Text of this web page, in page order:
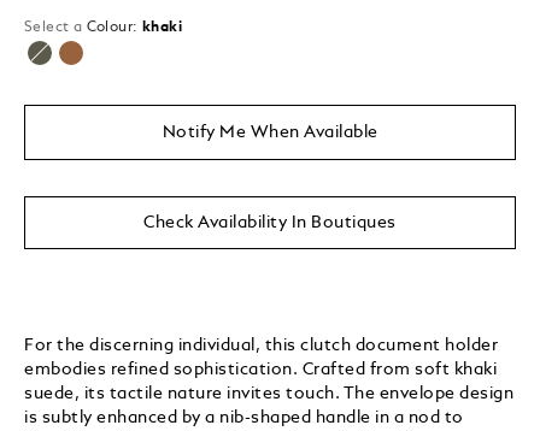
Select a Colour: khaki
selected
Notify Me When Available
Check Availability In Boutiques
For the discerning individual, this clutch document holder
embodies refined sophistication. Crafted from soft khaki
suede, its tactile nature invites touch. The envelope design
is subtly enhanced by a nib-shaped handle in a nod to